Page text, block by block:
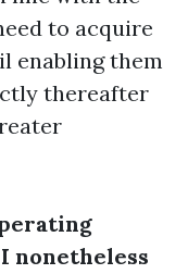
to acquire
enabling them
thereafter
nonetheless